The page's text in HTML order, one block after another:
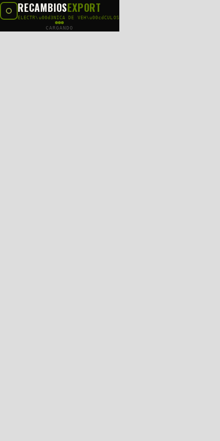
RECAMBIOSEXPORT
ELECTR\u00d3NICA DE VEH\u00cdCULOS
CARGANDO